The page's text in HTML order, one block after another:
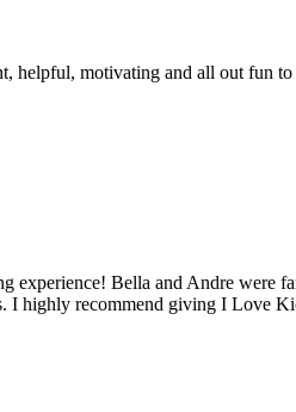
helpful, motivating and all out fun
Bella and Andre were
I highly recommend giving I Love